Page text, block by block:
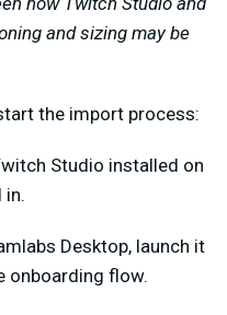
and sizing may be
the import process:
Studio installed on
in.
Desktop, launch it
onboarding flow.